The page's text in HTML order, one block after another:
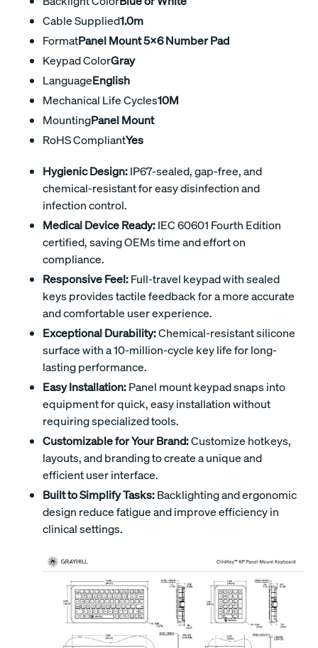
Cable Supplied1.0m
FormatPanel Mount 5x6 Number Pad
Keypad ColorGray
LanguageEnglish
Mechanical Life Cycles10M
MountingPanel Mount
RoHS CompliantYes
Hygienic Design:IP67-sealed, gap-free, and
chemical-resistant for easy disinfection and
infection control.
Medical Device Ready:IEC 60601 Fourth Edition
certified, saving OEMs time and effort on
compliance.
Responsive Feel:Full-travel keypad with sealed
keys provides tactile feedback for a more accurate
and comfortable user experience.
Exceptional Durability:Chemical-resistant silicone
surface with a 10-million-cycle key life for long-
lasting performance.
Easy Installation:Panel mount keypad snaps into
equipment for quick, easy installation without
requiring specialized tools.
Customizable for Your Brand:Customize hotkeys,
layouts, and branding to create a unique and
efficient user interface.
Built to Simplify Tasks:Backlighting and ergonomic
design reduce fatigue and improve efficiency in
clinical settings.